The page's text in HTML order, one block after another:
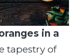
in a
tapestry of